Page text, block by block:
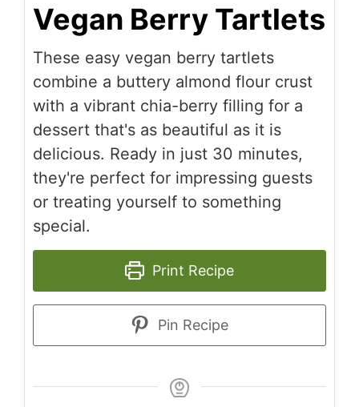
Vegan Berry Tartlets
These easy vegan berry tartlets
combine a buttery almond flour crust
with a vibrant chia-berry filling for a
dessert that's as beautiful as it is
delicious. Ready in just 30 minutes,
they're perfect for impressing guests
or treating yourself to something
special.
Print Recipe
Pin Recipe